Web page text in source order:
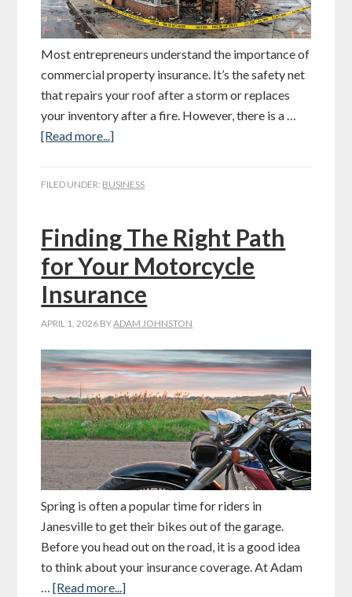
Most entrepreneurs understand the importance of
commercial property insurance. It’s the safety net
that repairs your roof after a storm or replaces
your inventory after a fire. However, there is a …
[Read more...]
FILED UNDER: BUSINESS
Finding The Right Path
for Your Motorcycle
Insurance
APRIL 1, 2026 BYADAM JOHNSTON
Spring is often a popular time for riders in
Janesville to get their bikes out of the garage.
Before you head out on the road, it is a good idea
to think about your insurance coverage. At Adam
…[Read more...]